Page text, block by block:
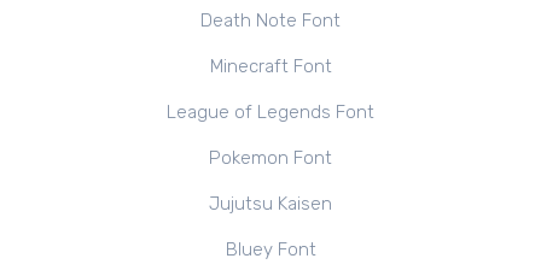
Death Note Font
Minecraft Font
League of Legends Font
Pokemon Font
Jujutsu Kaisen
Bluey Font